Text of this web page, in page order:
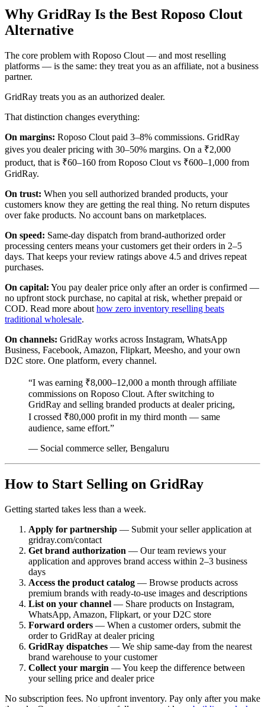
Why GridRay Is the Best Roposo Clout
Alternative
The core problem with Roposo Clout — and most reselling
platforms — is the same: they treat you as an affiliate, not a business
partner.
GridRay treats you as an authorized dealer.
That distinction changes everything:
On margins: Roposo Clout paid 3–8% commissions. GridRay
gives you dealer pricing with 30–50% margins. On a ₹2,000
product, that is ₹60–160 from Roposo Clout vs ₹600–1,000 from
GridRay.
On trust: When you sell authorized branded products, your
customers know they are getting the real thing. No return disputes
over fake products. No account bans on marketplaces.
On speed: Same-day dispatch from brand-authorized order
processing centers means your customers get their orders in 2–5
days. That keeps your review ratings above 4.5 and drives repeat
purchases.
On capital: You pay dealer price only after an order is confirmed —
no upfront stock purchase, no capital at risk, whether prepaid or
COD. Read more about how zero inventory reselling beats
traditional wholesale.
On channels: GridRay works across Instagram, WhatsApp
Business, Facebook, Amazon, Flipkart, Meesho, and your own
D2C store. One platform, every channel.
“I was earning ₹8,000–12,000 a month through affiliate
commissions on Roposo Clout. After switching to
GridRay and selling branded products at dealer pricing,
I crossed ₹80,000 profit in my third month — same
audience, same effort.”
— Social commerce seller, Bengaluru
How to Start Selling on GridRay
Getting started takes less than a week.
Apply for partnership — Submit your seller application at
gridray.com/contact
Get brand authorization — Our team reviews your
application and approves brand access within 2–3 business
days
Access the product catalog — Browse products across
premium brands with ready-to-use images and descriptions
List on your channel — Share products on Instagram,
WhatsApp, Amazon, Flipkart, or your D2C store
Forward orders — When a customer orders, submit the
order to GridRay at dealer pricing
GridRay dispatches — We ship same-day from the nearest
brand warehouse to your customer
Collect your margin — You keep the difference between
your selling price and dealer price
No subscription fees. No upfront inventory. Pay only after you make